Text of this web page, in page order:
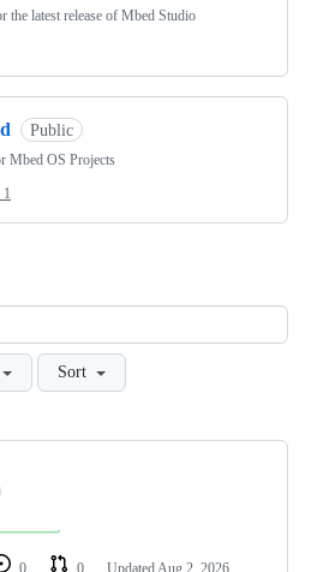
the latest release of Mbed Studio
Public
Mbed OS Projects
1
Sort
0 0 Updated Aug 2, 2026